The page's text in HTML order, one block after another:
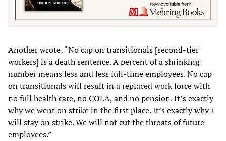
Another wrote, “No cap on transitionals [second-tier
workers] is a death sentence. A percent of a shrinking
number means less and less full-time employees. No cap
on transitionals will result in a replaced work force with
no full health care, no COLA, and no pension. It’s exactly
why we went on strike in the first place. It’s exactly why I
will stay on strike. We will not cut the throats of future
employees.”